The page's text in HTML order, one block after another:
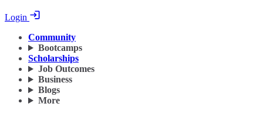
Login
Community
Bootcamps
Scholarships
Job Outcomes
Business
Blogs
More